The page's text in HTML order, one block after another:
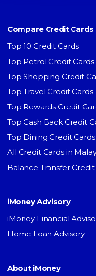
Compare Credit Cards
Top 10 Credit Cards
Top Petrol Credit Cards
Top Shopping Credit
Top Travel Credit Cards
Top Rewards Credit
Top Cash Back Credit
Top Dining Credit Cards
All Credit Cards in
Balance Transfer Credit
iMoney Advisory
iMoney Financial
Home Loan Advisory
About iMoney